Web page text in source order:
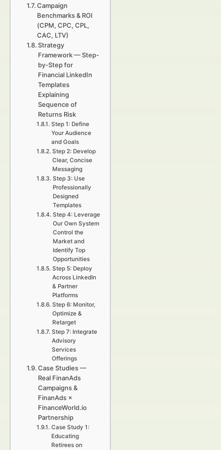
Campaign
Benchmarks & ROI
(CPM, CPC, CPL,
CAC, LTV)
Strategy
Framework — Step-
by-Step for
Financial LinkedIn
Templates
Explaining
Sequence of
Returns Risk
Step 1: Define
Your Audience
and Goals
Step 2: Develop
Clear, Concise
Messaging
Step 3: Use
Professionally
Designed
Templates
Step 4: Leverage
Our Own System
Control the
Market and
Identify Top
Opportunities
Step 5: Deploy
Across LinkedIn
& Partner
Platforms
Step 6: Monitor,
Optimize &
Retarget
Step 7: Integrate
Advisory
Services
Offerings
Case Studies —
Real FinanAds
Campaigns &
FinanAds ×
FinanceWorld.io
Partnership
Case Study 1:
Educating
Retirees on